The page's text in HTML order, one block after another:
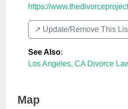
https://
↗️ Update/Remove This
See Also:
Los Angeles, CA Divorce
Map